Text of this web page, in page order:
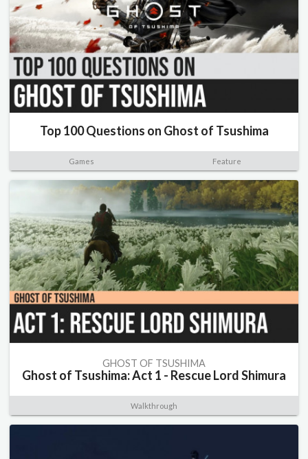
Top 100 Questions on Ghost of Tsushima
Games Feature
GHOST OF TSUSHIMA
Ghost of Tsushima: Act 1 - Rescue Lord Shimura
Walkthrough